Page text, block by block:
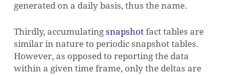
generated on a daily basis, thus the name.
Thirdly, accumulating snapshotfact tables are
similar in nature to periodic snapshot tables.
However, as opposed to reporting the data
within a given time frame, only the deltas are